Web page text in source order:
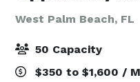
West Palm Beach, FL
50 Capacity
$350 to $1,600 /